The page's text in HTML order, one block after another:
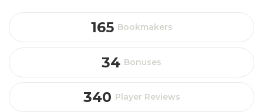
165 Bookmakers
34 Bonuses
340 Player Reviews